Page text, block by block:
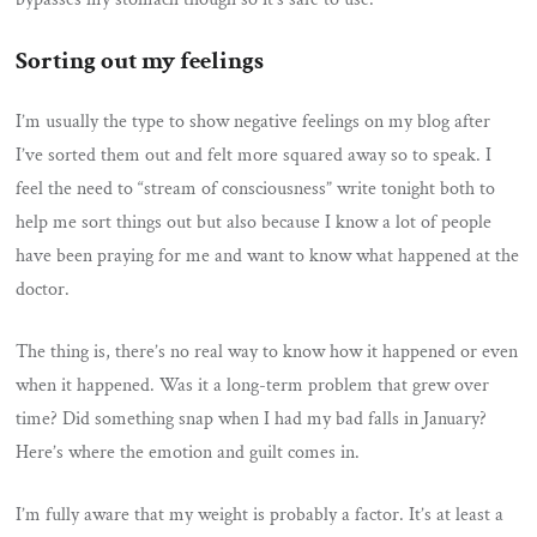
Sorting out my feelings
I’m usually the type to show negative feelings on my blog after
I’ve sorted them out and felt more squared away so to speak. I
feel the need to “stream of consciousness” write tonight both to
help me sort things out but also because I know a lot of people
have been praying for me and want to know what happened at the
doctor.
The thing is, there’s no real way to know how it happened or even
when it happened. Was it a long-term problem that grew over
time? Did something snap when I had my bad falls in January?
Here’s where the emotion and guilt comes in.
I’m fully aware that my weight is probably a factor. It’s at least a